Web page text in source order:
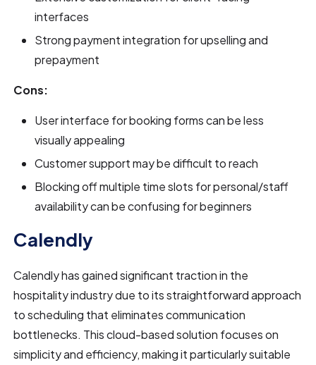
interfaces
Strong payment integration for upselling and
prepayment
Cons:
User interface for booking forms can be less
visually appealing
Customer support may be difficult to reach
Blocking off multiple time slots for personal/staff
availability can be confusing for beginners
Calendly
Calendly has gained significant traction in the
hospitality industry due to its straightforward approach
to scheduling that eliminates communication
bottlenecks. This cloud-based solution focuses on
simplicity and efficiency, making it particularly suitable